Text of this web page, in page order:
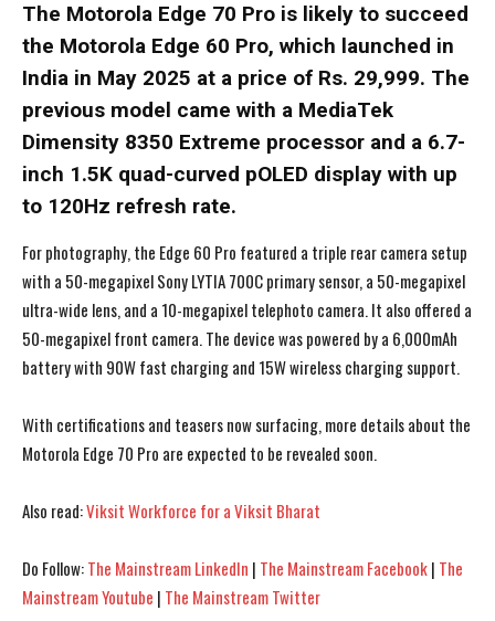
I WANT IN
I've read and accept the Privacy Policy.
I WANT IN
I've read and accept the Privacy Policy.
The Motorola Edge 70 Pro is likely to succeed
the Motorola Edge 60 Pro, which launched in
India in May 2025 at a price of Rs. 29,999. The
previous model came with a MediaTek
Dimensity 8350 Extreme processor and a 6.7-
inch 1.5K quad-curved pOLED display with up
to 120Hz refresh rate.
For photography, the Edge 60 Pro featured a triple rear camera setup
with a 50-megapixel Sony LYTIA 700C primary sensor, a 50-megapixel
ultra-wide lens, and a 10-megapixel telephoto camera. It also offered a
50-megapixel front camera. The device was powered by a 6,000mAh
battery with 90W fast charging and 15W wireless charging support.
With certifications and teasers now surfacing, more details about the
Motorola Edge 70 Pro are expected to be revealed soon.
Also read:Viksit Workforce for a Viksit Bharat
Do Follow:The Mainstream LinkedIn | The Mainstream Facebook| The
Mainstream Youtube | The Mainstream Twitter